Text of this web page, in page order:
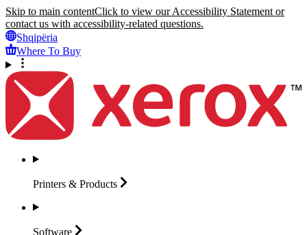
Skip to main contentClick to view our Accessibility Statement or
contact us with accessibility-related questions.
Shqipëria
Where To Buy
Printers & Products
Software